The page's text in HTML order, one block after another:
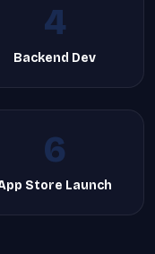
4
Backend Dev
6
Store Launch